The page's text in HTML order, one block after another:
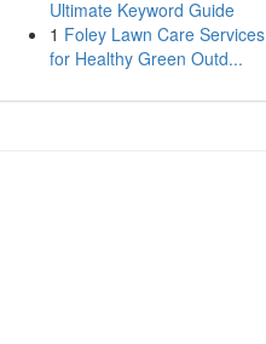
Ultimate Keyword Guide
1 Foley Lawn Care Services
for Healthy Green Outd...